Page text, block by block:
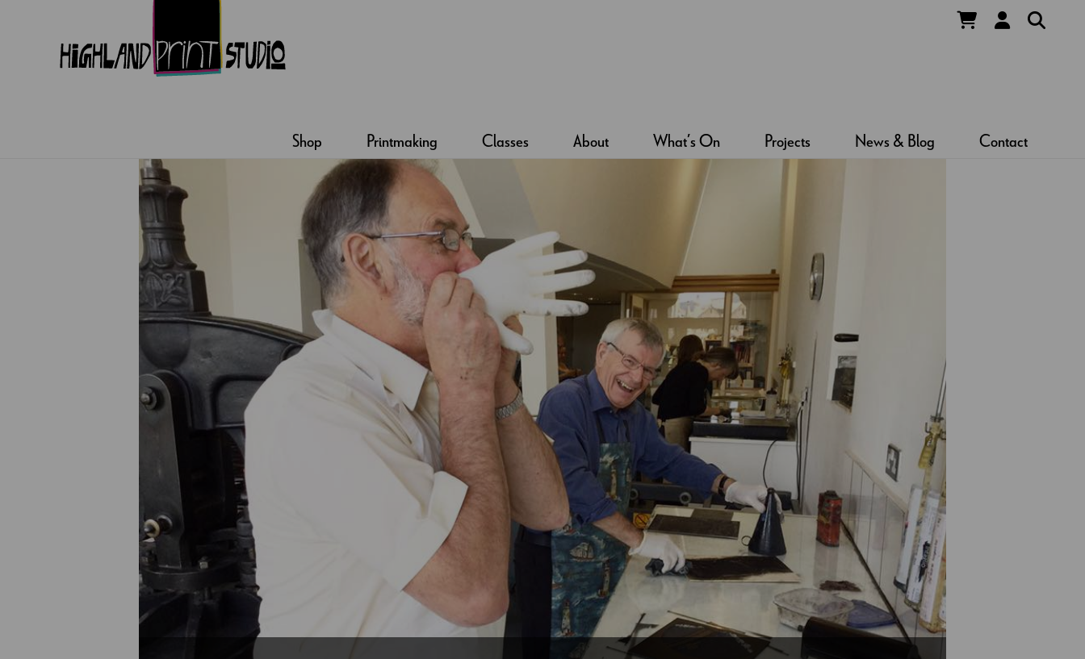
HIGHLAND
STUDIO
Shop Printmaking Classes About What’s On Projects News & Blog Contact